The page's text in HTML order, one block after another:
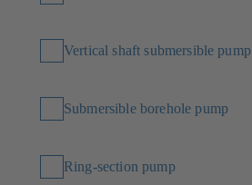
Vertical shaft submersible pump
Submersible borehole pump
Ring-section pump